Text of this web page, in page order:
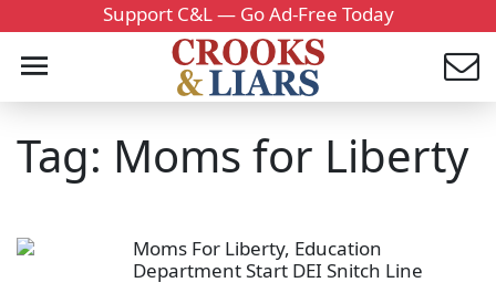
Support C&L — Go Ad-Free Today
Tag: Moms for Liberty
Moms For Liberty, Education
Department Start DEI Snitch Line